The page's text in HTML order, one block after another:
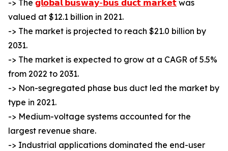
-> The 𝗴𝗹𝗼𝗯𝗮𝗹 𝗯𝘂𝘀𝘄𝗮𝘆-𝗯𝘂𝘀 𝗱𝘂𝗰𝘁 𝗺𝗮𝗿𝗸𝗲𝘁 was
valued at $12.1 billion in 2021.
-> The market is projected to reach $21.0 billion by
2031.
-> The market is expected to grow at a CAGR of 5.5%
from 2022 to 2031.
-> Non-segregated phase bus duct led the market by
type in 2021.
-> Medium-voltage systems accounted for the
largest revenue share.
-> Industrial applications dominated the end-user